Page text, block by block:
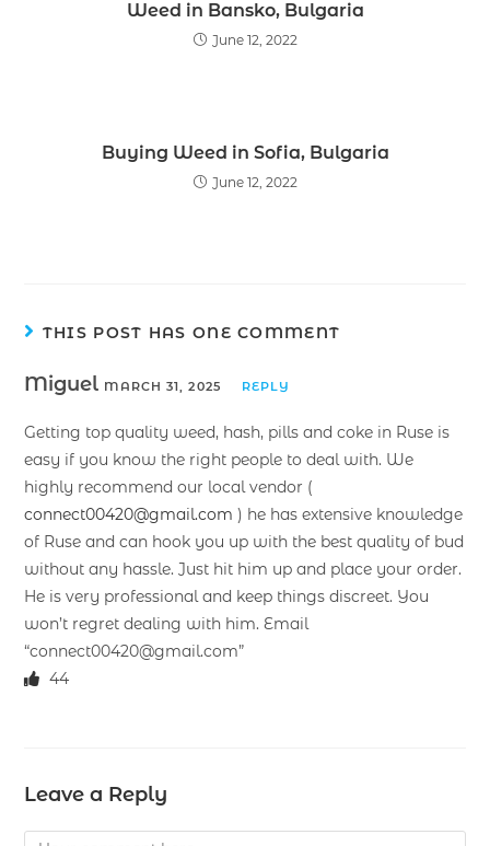
Weed in Bansko, Bulgaria
June 12, 2022
Buying Weed in Sofia, Bulgaria
June 12, 2022
THIS POST HAS ONE COMMENT
Miguel MARCH 31, 2025 REPLY
Getting top quality weed, hash, pills and coke in Ruse is
easy if you know the right people to deal with. We
highly recommend our local vendor (
connect00420@gmail.com ) he has extensive knowledge
of Ruse and can hook you up with the best quality of bud
without any hassle. Just hit him up and place your order.
He is very professional and keep things discreet. You
won’t regret dealing with him. Email
“connect00420@gmail.com”
44
Leave a Reply